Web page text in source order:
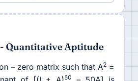
Quantitative Aptitude
– zero matrix such that A2 =
50